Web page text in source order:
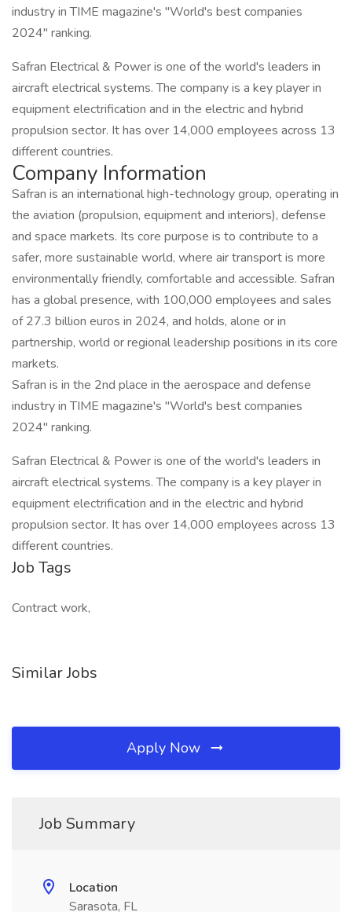
industry in TIME magazine's "World's best companies
2024" ranking.
Safran Electrical & Power is one of the world's leaders in
aircraft electrical systems. The company is a key player in
equipment electrification and in the electric and hybrid
propulsion sector. It has over 14,000 employees across 13
different countries.
Company Information
Safran is an international high-technology group, operating in
the aviation (propulsion, equipment and interiors), defense
and space markets. Its core purpose is to contribute to a
safer, more sustainable world, where air transport is more
environmentally friendly, comfortable and accessible. Safran
has a global presence, with 100,000 employees and sales
of 27.3 billion euros in 2024, and holds, alone or in
partnership, world or regional leadership positions in its core
markets.
Safran is in the 2nd place in the aerospace and defense
industry in TIME magazine's "World's best companies
2024" ranking.
Safran Electrical & Power is one of the world's leaders in
aircraft electrical systems. The company is a key player in
equipment electrification and in the electric and hybrid
propulsion sector. It has over 14,000 employees across 13
different countries.
Job Tags
Contract work,
Similar Jobs
Apply Now
Job Summary
Location
Sarasota, FL